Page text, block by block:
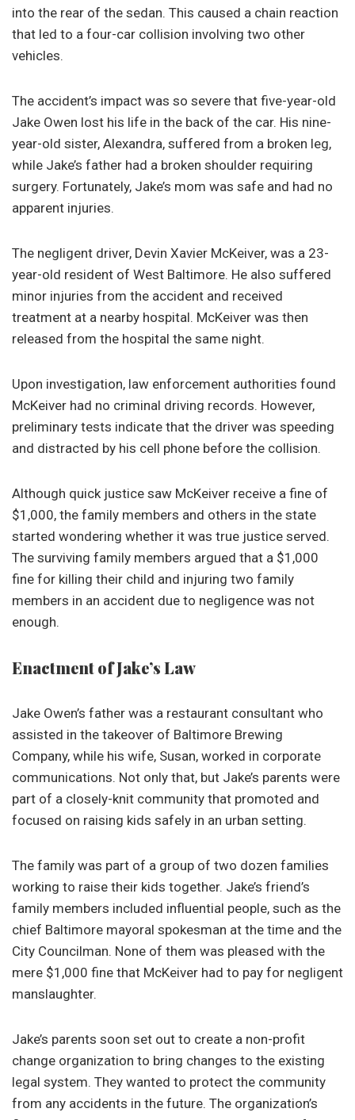
into the rear of the sedan. This caused a chain reaction
that led to a four-car collision involving two other
vehicles.
The accident’s impact was so severe that five-year-old
Jake Owen lost his life in the back of the car. His nine-
year-old sister, Alexandra, suffered from a broken leg,
while Jake’s father had a broken shoulder requiring
surgery. Fortunately, Jake’s mom was safe and had no
apparent injuries.
The negligent driver, Devin Xavier McKeiver, was a 23-
year-old resident of West Baltimore. He also suffered
minor injuries from the accident and received
treatment at a nearby hospital. McKeiver was then
released from the hospital the same night.
Upon investigation, law enforcement authorities found
McKeiver had no criminal driving records. However,
preliminary tests indicate that the driver was speeding
and distracted by his cell phone before the collision.
Although quick justice saw McKeiver receive a fine of
$1,000, the family members and others in the state
started wondering whether it was true justice served.
The surviving family members argued that a $1,000
fine for killing their child and injuring two family
members in an accident due to negligence was not
enough.
Enactment of Jake’s Law
Jake Owen’s father was a restaurant consultant who
assisted in the takeover of Baltimore Brewing
Company, while his wife, Susan, worked in corporate
communications. Not only that, but Jake’s parents were
part of a closely-knit community that promoted and
focused on raising kids safely in an urban setting.
The family was part of a group of two dozen families
working to raise their kids together. Jake’s friend’s
family members included influential people, such as the
chief Baltimore mayoral spokesman at the time and the
City Councilman. None of them was pleased with the
mere $1,000 fine that McKeiver had to pay for negligent
manslaughter.
Jake’s parents soon set out to create a non-profit
change organization to bring changes to the existing
legal system. They wanted to protect the community
from any accidents in the future. The organization’s